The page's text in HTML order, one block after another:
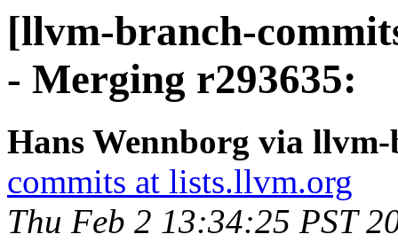
[llvm-branch-
- Merging r293635:
Hans Wennborg via
commits at lists.llvm.org
Thu Feb 2 13:34:25 PST